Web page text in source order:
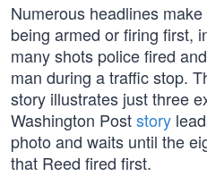
Numerous headlines
being armed or firing first,
many shots police fired
man during a traffic stop.
story illustrates just three
Washington Poststory
photo and waits until the
that Reed fired first.